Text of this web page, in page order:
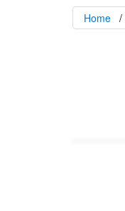
Home